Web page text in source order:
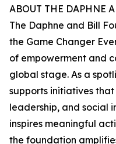
ABOUT THE DAPHNE
The Daphne and Bill
the Game Changer
of empowerment and
global stage. As a
supports initiatives
leadership, and social
inspires meaningful
the foundation